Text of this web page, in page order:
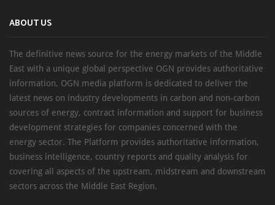
ABOUT US
The definitive news source for the energy markets of the Middle
East with a unique global perspective OGN provides authoritative
information, OGN media platform is dedicated to deliver the
latest news on industry developments in carbon and non-carbon
sources of energy, contract information and support for business
development strategies for companies concerned with the
energy sector. The Platform provides authoritative information,
business intelligence, country reports and quality analysis for
covering all aspects of the upstream, midstream and downstream
sectors across the Middle East Region.